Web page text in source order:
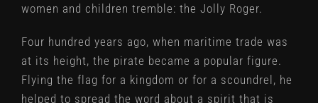
women and children tremble: the Jolly Roger.
Four hundred years ago, when maritime trade was
at its height, the pirate became a popular figure.
Flying the flag for a kingdom or for a scoundrel, he
helped to spread the word about a spirit that is